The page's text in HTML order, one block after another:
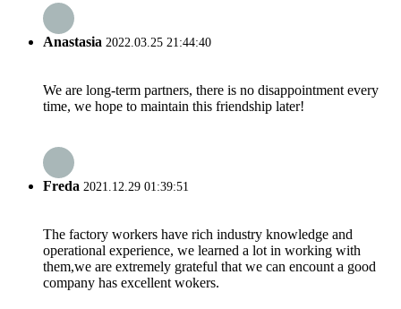
Anastasia 2022.03.25 21:44:40
We are long-term partners, there is no disappointment every
time, we hope to maintain this friendship later!
Freda 2021.12.29 01:39:51
The factory workers have rich industry knowledge and
operational experience, we learned a lot in working with
them,we are extremely grateful that we can encount a good
company has excellent wokers.